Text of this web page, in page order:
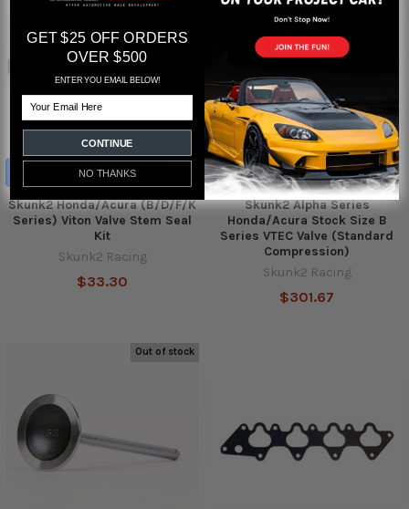
ADD TO CART
Skunk2 Honda/Acura (B/D/F/K
Series) Viton Valve Stem Seal
Kit
Skunk2 Racing
$33.30
Skunk2 Alpha Series
Honda/Acura Stock Size B
Series VTEC Valve (Standard
Compression)
Skunk2 Racing
$301.67
Out of stock
GET $25 OFF ORDERS
OVER $500
ENTER YOU EMAIL BELOW!
CONTINUE
NO THANKS